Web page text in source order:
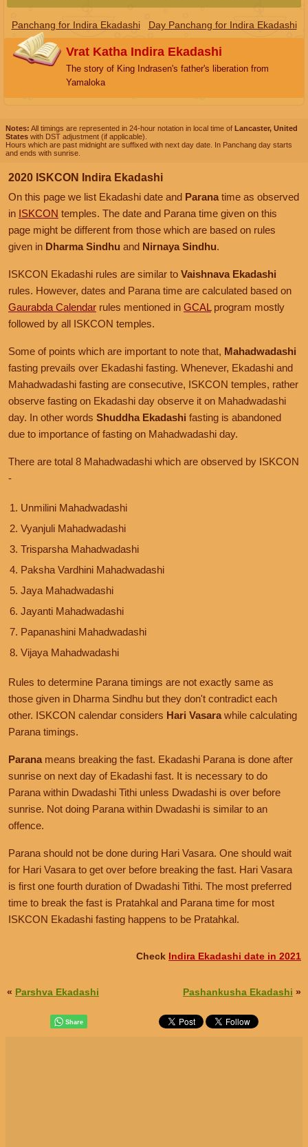
Panchang for Indira Ekadashi Day Panchang for Indira Ekadashi
Vrat Katha Indira Ekadashi
The story of King Indrasen's father's liberation from
Yamaloka
Notes: All timings are represented in 24-hour notation in local time of Lancaster, United
States with DST adjustment (if applicable).
Hours which are past midnight are suffixed with next day date. In Panchang day starts
and ends with sunrise.
2020 ISKCON Indira Ekadashi
On this page we list Ekadashi date and Parana time as observed
in ISKCON temples. The date and Parana time given on this
page might be different from those which are based on rules
given in Dharma Sindhu and Nirnaya Sindhu.
ISKCON Ekadashi rules are similar to Vaishnava Ekadashi
rules. However, dates and Parana time are calculated based on
Gaurabda Calendar rules mentioned in GCAL program mostly
followed by all ISKCON temples.
Some of points which are important to note that, Mahadwadashi
fasting prevails over Ekadashi fasting. Whenever, Ekadashi and
Mahadwadashi fasting are consecutive, ISKCON temples, rather
observe fasting on Ekadashi day observe it on Mahadwadashi
day. In other words Shuddha Ekadashi fasting is abandoned
due to importance of fasting on Mahadwadashi day.
There are total 8 Mahadwadashi which are observed by ISKCON
-
Unmilini Mahadwadashi
Vyanjuli Mahadwadashi
Trisparsha Mahadwadashi
Paksha Vardhini Mahadwadashi
Jaya Mahadwadashi
Jayanti Mahadwadashi
Papanashini Mahadwadashi
Vijaya Mahadwadashi
Rules to determine Parana timings are not exactly same as
those given in Dharma Sindhu but they don't contradict each
other. ISKCON calendar considers Hari Vasara while calculating
Parana timings.
Parana means breaking the fast. Ekadashi Parana is done after
sunrise on next day of Ekadashi fast. It is necessary to do
Parana within Dwadashi Tithi unless Dwadashi is over before
sunrise. Not doing Parana within Dwadashi is similar to an
offence.
Parana should not be done during Hari Vasara. One should wait
for Hari Vasara to get over before breaking the fast. Hari Vasara
is first one fourth duration of Dwadashi Tithi. The most preferred
time to break the fast is Pratahkal and Parana time for most
ISKCON Ekadashi fasting happens to be Pratahkal.
Check Indira Ekadashi date in 2021
« Parshva Ekadashi Pashankusha Ekadashi »